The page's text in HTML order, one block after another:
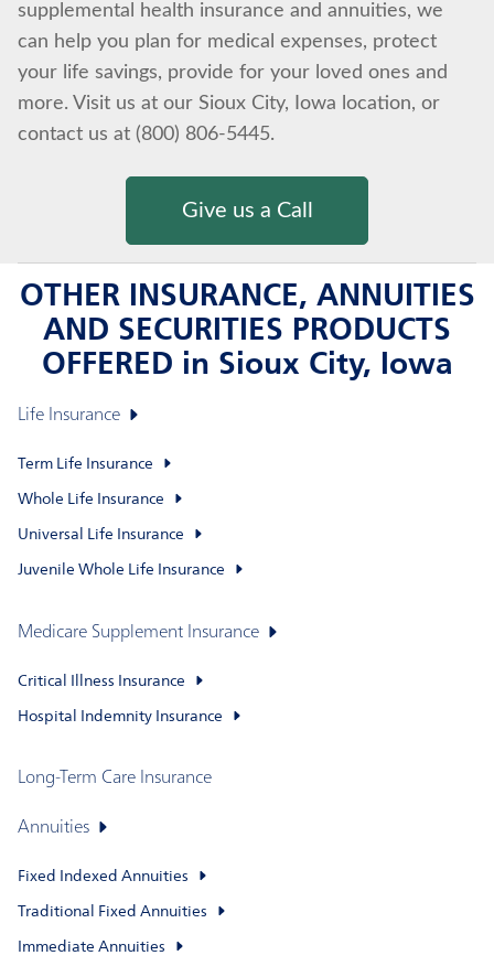
supplemental health insurance and annuities, we
can help you plan for medical expenses, protect
your life savings, provide for your loved ones and
more. Visit us at our Sioux City, Iowa location, or
contact us at (800) 806-5445.
Give us a Call
OTHER INSURANCE, ANNUITIES
AND SECURITIES PRODUCTS
OFFERED in Sioux City, Iowa
Life Insurance
Term Life Insurance
Whole Life Insurance
Universal Life Insurance
Juvenile Whole Life Insurance
Medicare Supplement Insurance
Critical Illness Insurance
Hospital Indemnity Insurance
Long-Term Care Insurance
Annuities
Fixed Indexed Annuities
Traditional Fixed Annuities
Immediate Annuities